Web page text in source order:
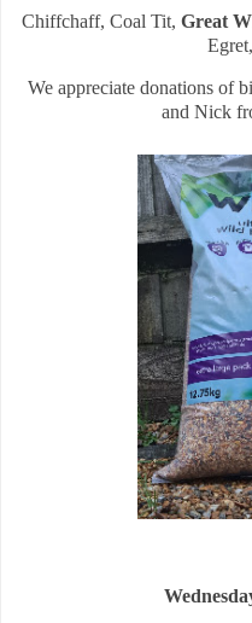
Chiffchaff, Coal Tit, Great
We appreciate donations of
and Nick